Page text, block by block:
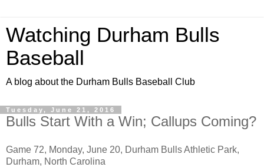
Watching Durham Bulls
Baseball
A blog about the Durham Bulls Baseball Club
Tuesday, June 21, 2016
Bulls Start With a Win; Callups Coming?
Game 72, Monday, June 20, Durham Bulls Athletic Park,
Durham, North Carolina